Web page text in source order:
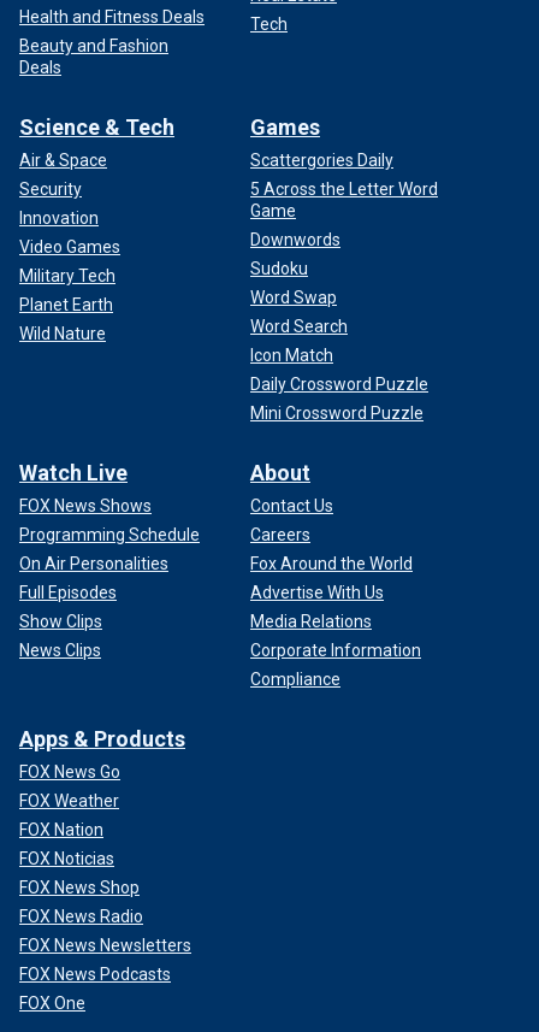
Health and Fitness Deals
Beauty and Fashion
Deals
Tech
Science & Tech
Air & Space
Security
Innovation
Video Games
Military Tech
Planet Earth
Wild Nature
Games
Scattergories Daily
5 Across the Letter Word
Game
Downwords
Sudoku
Word Swap
Word Search
Icon Match
Daily Crossword Puzzle
Mini Crossword Puzzle
Watch Live
FOX News Shows
Programming Schedule
On Air Personalities
Full Episodes
Show Clips
News Clips
About
Contact Us
Careers
Fox Around the World
Advertise With Us
Media Relations
Corporate Information
Compliance
Apps & Products
FOX News Go
FOX Weather
FOX Nation
FOX Noticias
FOX News Shop
FOX News Radio
FOX News Newsletters
FOX News Podcasts
FOX One